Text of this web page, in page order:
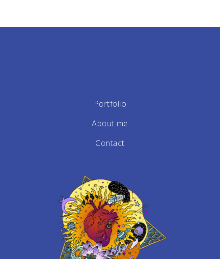
Portfolio
About me
Contact